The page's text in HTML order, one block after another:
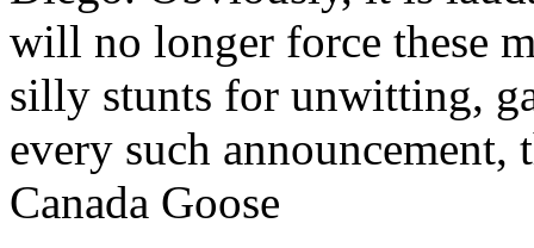
will no longer force these
silly stunts for unwitting,
every such
Canada Goose